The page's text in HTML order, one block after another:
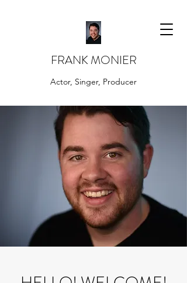
FRANK MONIER
Actor, Singer, Producer